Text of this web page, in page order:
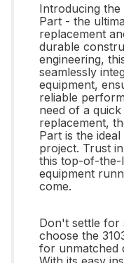
Introducing the
Part - the
replacement
durable
engineering,
seamlessly
equipment,
reliable
need of a
replacement,
Part is the
project. Trust
this top-of-
equipment
come.
Don't settle for
choose the
for unmatched